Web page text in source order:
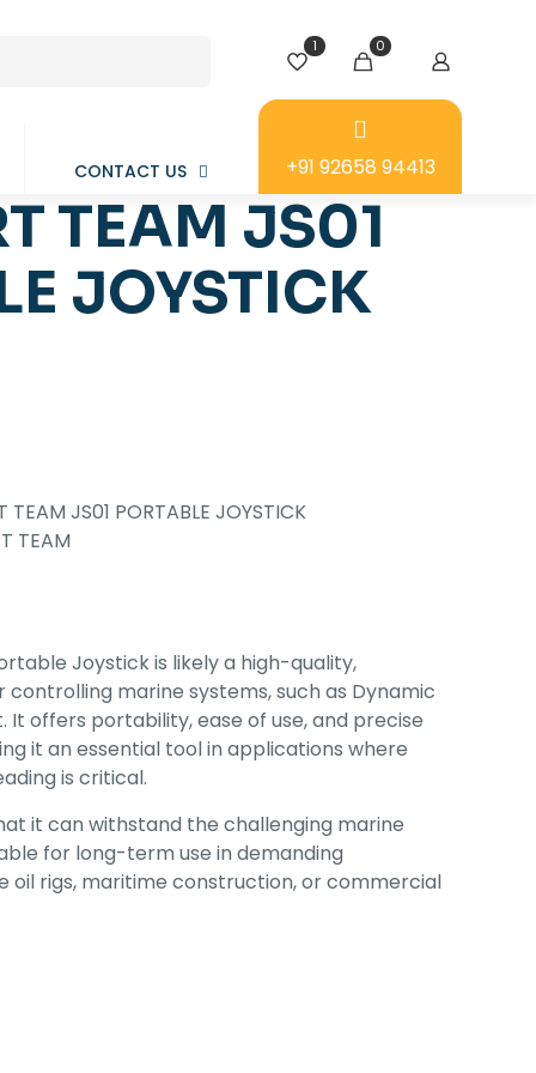
1 0
CONTACT US +91 92658 94413
TEAM JS01
JOYSTICK
TEAM JS01 PORTABLE JOYSTICK
TEAM
Joystick is likely a high-quality,
marine systems, such as Dynamic
It offers portability, ease of use, and precise
it an essential tool in applications where
is critical.
it can withstand the challenging marine
for long-term use in demanding
oil rigs, maritime construction, or commercial